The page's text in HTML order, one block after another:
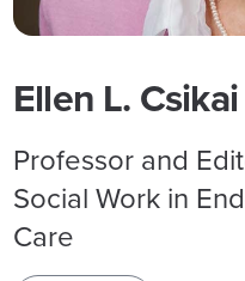
Ellen L. Csikai
Professor and
Social Work in
Care